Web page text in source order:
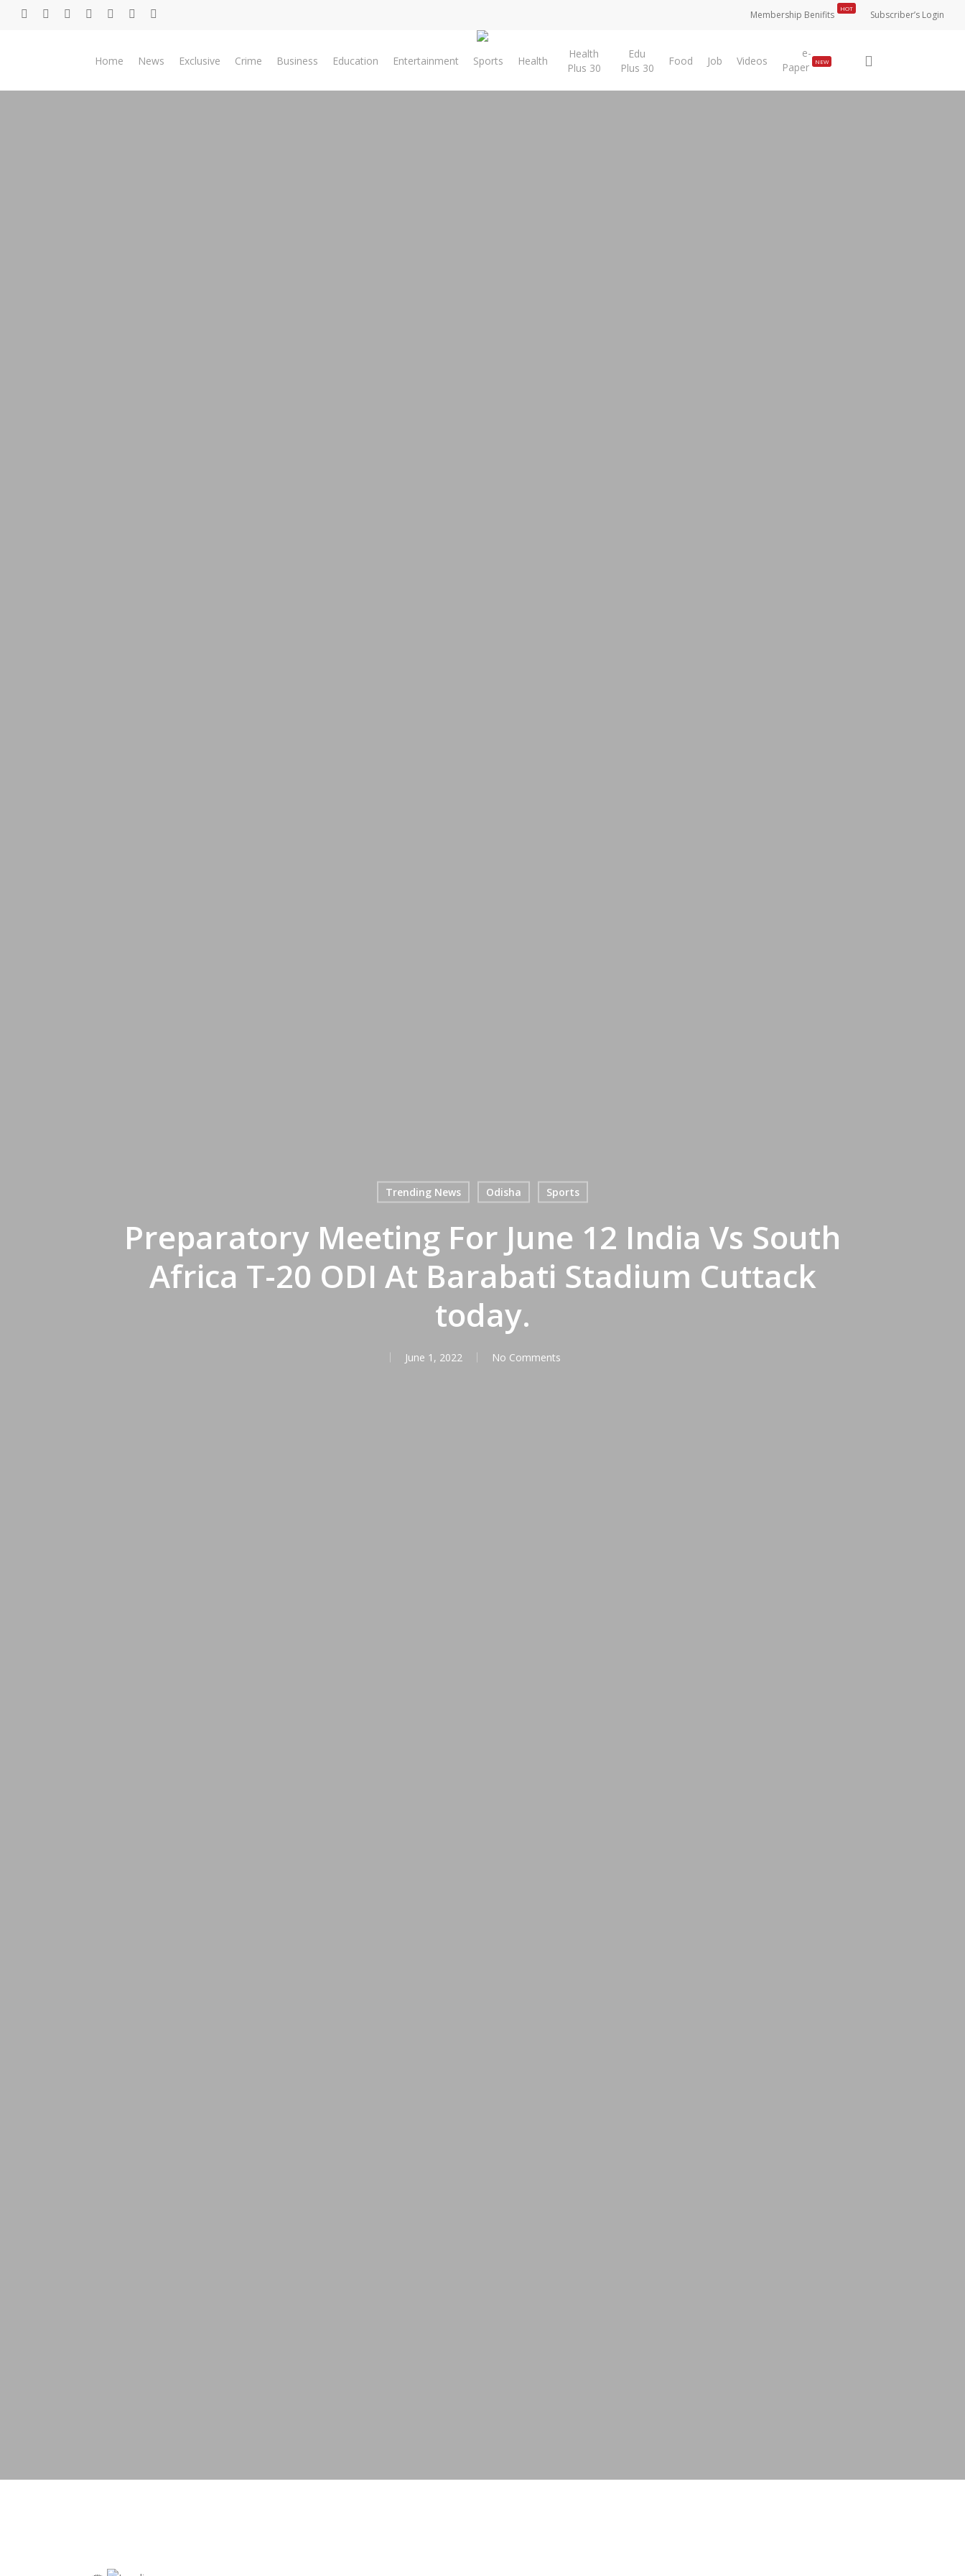
twitterfacebookyoutubetelegramwhatsappphoneemail Membership Benifits HOT Subscriber’s Login
Home News Exclusive Crime Business Education Entertainment Sports Health
Health
Plus 30
Edu
Plus 30
Food Job Videos
e-
Paper
NEW
Trending News Odisha Sports
Preparatory Meeting For June 12 India Vs South
Africa T-20 ODI At Barabati Stadium Cuttack
today.
June 1, 2022 No Comments